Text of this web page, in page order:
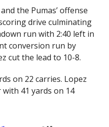
the Pumas’ offense
drive culminating
run with 2:40 left in
conversion run by
cut the lead to 10-8.
on 22 carries. Lopez
41 yards on 14